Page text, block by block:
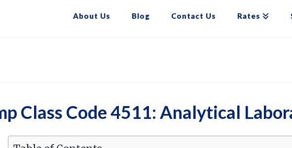
About Us Blog Contact Us Rates
Class Code 4511: Analytical